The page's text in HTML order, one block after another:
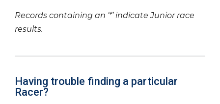
Records containing an ‘*’ indicate Junior race
results.
Having trouble finding a particular
Racer?